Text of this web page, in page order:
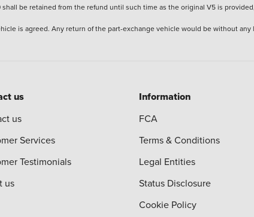
be retained from the refund until such time as the original V5 is
is agreed. Any return of the part-exchange vehicle would be without
us
us
Services
Testimonials
us
Information
FCA
Terms & Conditions
Legal Entities
Status Disclosure
Cookie Policy